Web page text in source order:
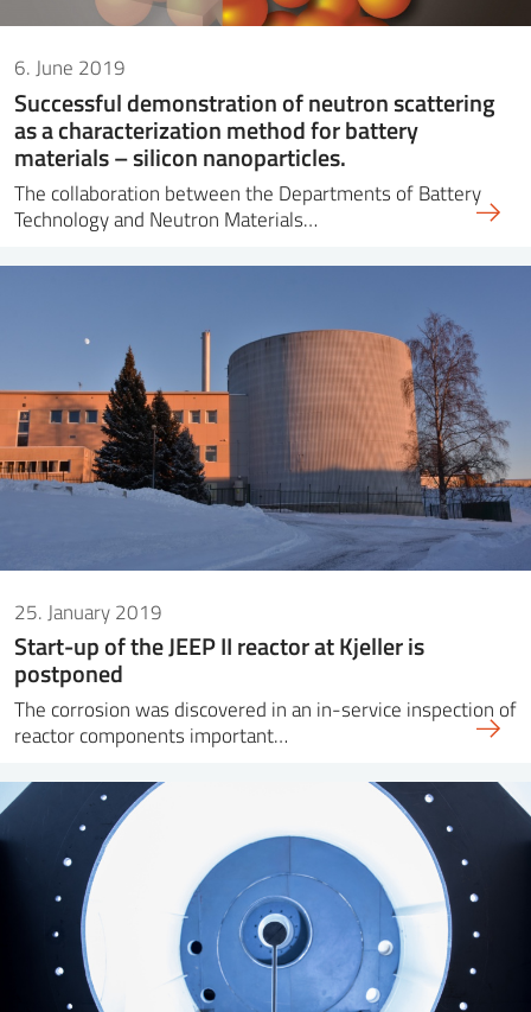
6. June 2019
Successful demonstration of neutron scattering
as a characterization method for battery
materials – silicon nanoparticles.
The collaboration between the Departments of Battery
Technology and Neutron Materials…
25. January 2019
Start-up of the JEEP II reactor at Kjeller is
postponed
The corrosion was discovered in an in-service inspection of
reactor components important…